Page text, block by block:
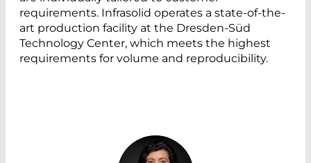
requirements. Infrasolid operates a state-of-the-
art production facility at the Dresden-Süd
Technology Center, which meets the highest
requirements for volume and reproducibility.